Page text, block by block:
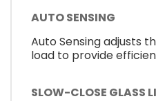
AUTO SENSING
Auto Sensing adjusts
load to provide
SLOW-CLOSE GLASS